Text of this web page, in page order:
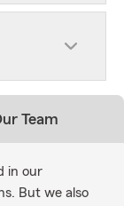
Team
in our
But we also